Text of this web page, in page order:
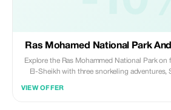
Ras Mohamed National Park
Explore the Ras Mohammed National Park
El-Sheikh with three snorkeling adventures,
VIEW OFFER